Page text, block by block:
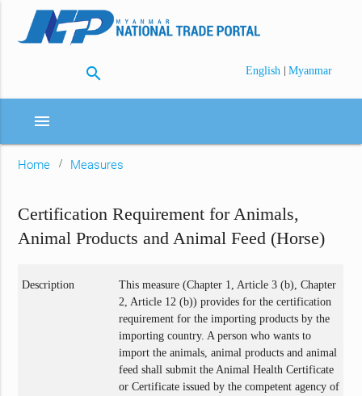
search English | Myanmar
menu
Home Measures
Certification Requirement for Animals,
Animal Products and Animal Feed (Horse)
Description
This measure (Chapter 1, Article 3 (b), Chapter
2, Article 12 (b)) provides for the certification
requirement for the importing products by the
importing country. A person who wants to
import the animals, animal products and animal
feed shall submit the Animal Health Certificate
or Certificate issued by the competent agency of